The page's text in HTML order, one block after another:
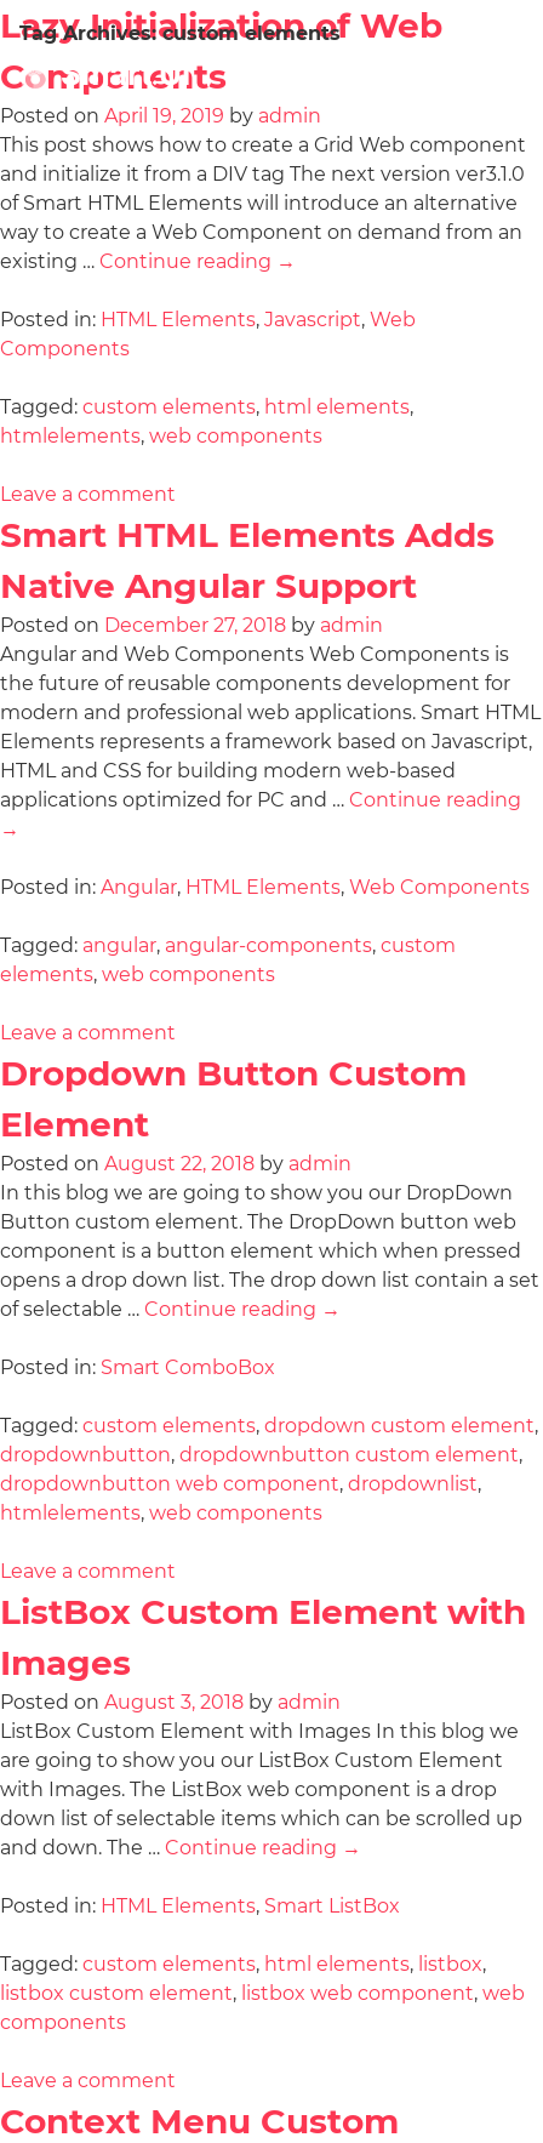
Tag Archives:custom elements
Lazy Initialization of Web
Components
Posted on April 19, 2019 by admin
This post shows how to create a Grid Web component
and initialize it from a DIV tag The next version ver3.1.0
of Smart HTML Elements will introduce an alternative
way to create a Web Component on demand from an
existing … Continue reading →
Posted in: HTML Elements, Javascript, Web
Components
Tagged: custom elements, html elements,
htmlelements, web components
Leave a comment
Smart HTML Elements Adds
Native Angular Support
Posted on December 27, 2018 by admin
Angular and Web Components Web Components is
the future of reusable components development for
modern and professional web applications. Smart HTML
Elements represents a framework based on Javascript,
HTML and CSS for building modern web-based
applications optimized for PC and … Continue reading
→
Posted in: Angular, HTML Elements, Web Components
Tagged: angular, angular-components, custom
elements, web components
Leave a comment
Dropdown Button Custom
Element
Posted on August 22, 2018 by admin
In this blog we are going to show you our DropDown
Button custom element. The DropDown button web
component is a button element which when pressed
opens a drop down list. The drop down list contain a set
of selectable … Continue reading →
Posted in: Smart ComboBox
Tagged: custom elements, dropdown custom element,
dropdownbutton, dropdownbutton custom element,
dropdownbutton web component, dropdownlist,
htmlelements, web components
Leave a comment
ListBox Custom Element with
Images
Posted on August 3, 2018 by admin
ListBox Custom Element with Images In this blog we
are going to show you our ListBox Custom Element
with Images. The ListBox web component is a drop
down list of selectable items which can be scrolled up
and down. The … Continue reading →
Posted in: HTML Elements, Smart ListBox
Tagged: custom elements, html elements, listbox,
listbox custom element, listbox web component, web
components
Leave a comment
Context Menu Custom